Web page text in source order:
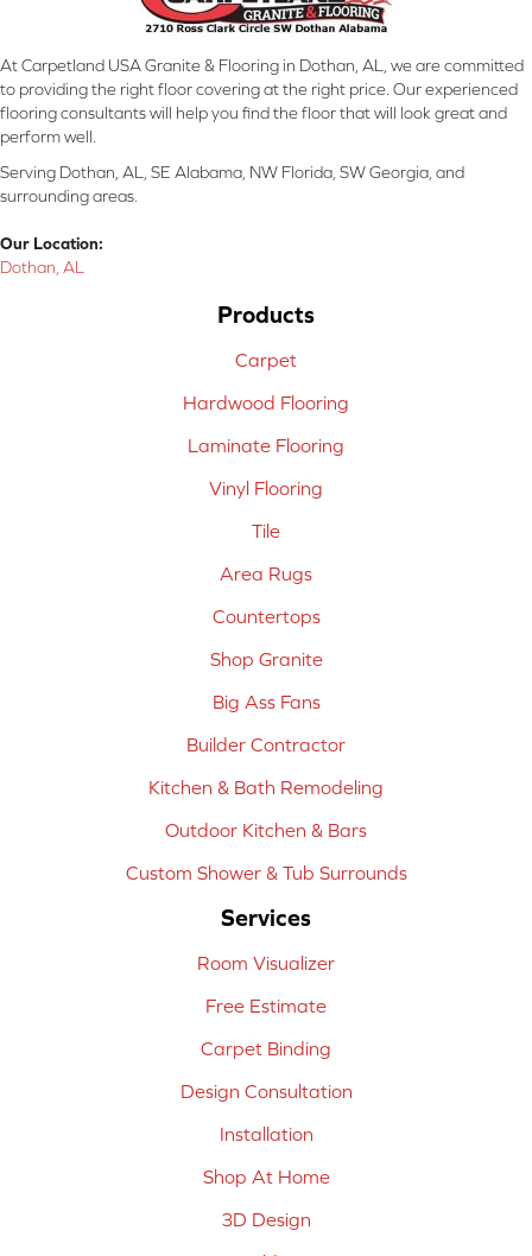
At Carpetland USA Granite & Flooring in Dothan, AL, we are committed
to providing the right floor covering at the right price. Our experienced
flooring consultants will help you find the floor that will look great and
perform well.
Serving Dothan, AL, SE Alabama, NW Florida, SW Georgia, and
surrounding areas.
Our Location:
Dothan, AL
Products
Carpet
Hardwood Flooring
Laminate Flooring
Vinyl Flooring
Tile
Area Rugs
Countertops
Shop Granite
Big Ass Fans
Builder Contractor
Kitchen & Bath Remodeling
Outdoor Kitchen & Bars
Custom Shower & Tub Surrounds
Services
Room Visualizer
Free Estimate
Carpet Binding
Design Consultation
Installation
Shop At Home
3D Design